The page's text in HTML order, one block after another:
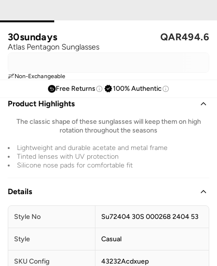
30sundays
Atlas Pentagon Sunglasses
QAR494.6
Non-Exchangeable
Free Returns 100% Authentic
Product Highlights
The classic shape of these sunglasses will keep them on high
rotation throughout the seasons
Lightweight and durable acetate and metal frame
Tinted lenses with UV protection
Silicone nose pads for comfortable fit
Details
Style No Su72404 30S 000268 2404 53
Style Casual
SKU Config 43232Acdxuep